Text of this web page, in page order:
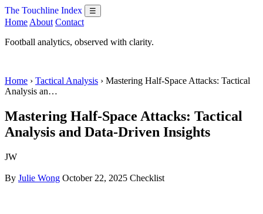
The Touchline Index ☰
Home About Contact
Football analytics, observed with clarity.
Home › Tactical Analysis › Mastering Half-Space Attacks: Tactical
Analysis an…
Mastering Half-Space Attacks: Tactical
Analysis and Data-Driven Insights
JW
By Julie Wong October 22, 2025 Checklist